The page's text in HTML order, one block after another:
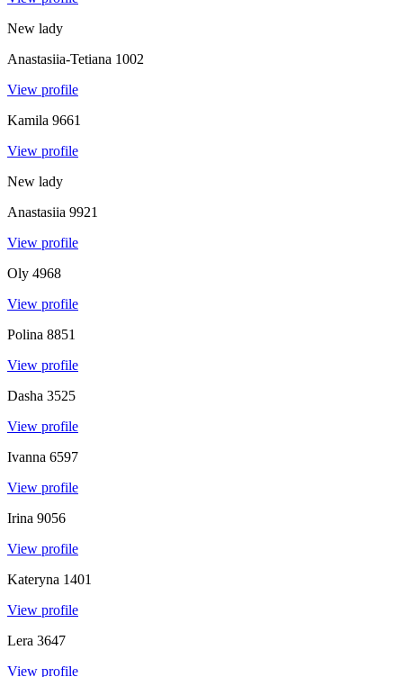
New lady
Anastasiia-Tetiana 1002
View profile
Kamila 9661
View profile
New lady
Anastasiia 9921
View profile
Oly 4968
View profile
Polina 8851
View profile
Dasha 3525
View profile
Ivanna 6597
View profile
Irina 9056
View profile
Kateryna 1401
View profile
Lera 3647
View profile